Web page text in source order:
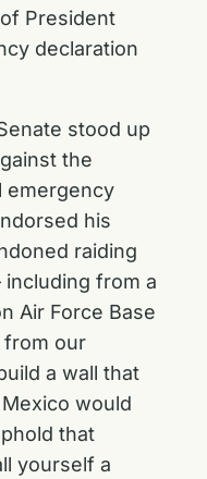
President
declaration
stood up
the
emergency
his
raiding
from a
Air Force Base
from our
a wall that
would
that
yourself a